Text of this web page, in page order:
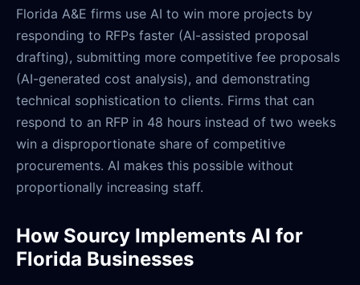
Florida A&E firms use AI to win more projects by
responding to RFPs faster (AI-assisted proposal
drafting), submitting more competitive fee proposals
(AI-generated cost analysis), and demonstrating
technical sophistication to clients. Firms that can
respond to an RFP in 48 hours instead of two weeks
win a disproportionate share of competitive
procurements. AI makes this possible without
proportionally increasing staff.
How Sourcy Implements AI for
Florida Businesses